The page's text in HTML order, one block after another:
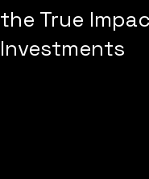
the True
Investments